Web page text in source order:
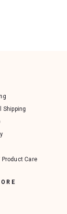
Shipping
Care